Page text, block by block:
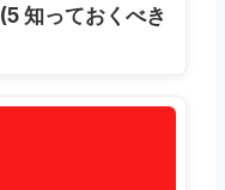
(5 知っておくべき